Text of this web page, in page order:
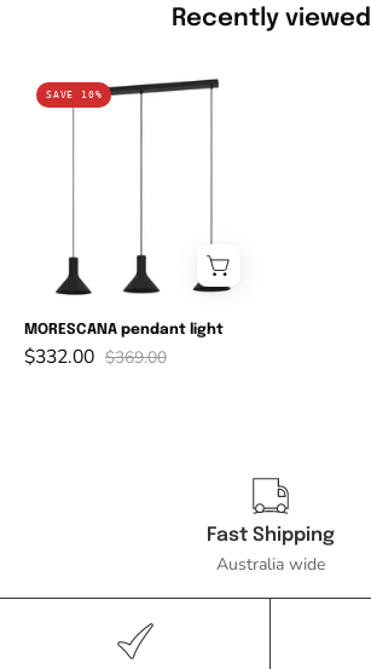
Recently viewed
MORESCANA
SAVE 10%
MORESCANA pendant light
$332.00 $369.00
Fast Shipping
Australia wide